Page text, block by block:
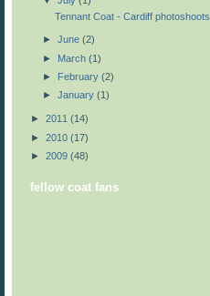
Tennant Coat - Cardiff photoshoots
► June (2)
► March (1)
► February (2)
► January (1)
► 2011 (14)
► 2010 (17)
► 2009 (48)
fellow coat fans